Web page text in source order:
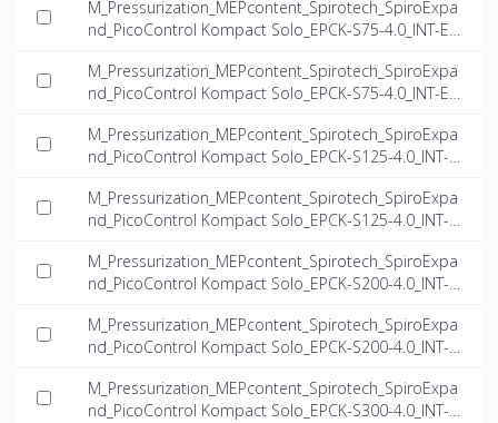
M_Pressurization_MEPcontent_Spirotech_SpiroExpa
nd_PicoControl Kompact Solo_EPCK-S75-4.0_INT-EN.
M_Pressurization_MEPcontent_Spirotech_SpiroExpa
nd_PicoControl Kompact Solo_EPCK-S75-4.0_INT-EN.
M_Pressurization_MEPcontent_Spirotech_SpiroExpa
nd_PicoControl Kompact Solo_EPCK-S125-4.0_INT-E
M_Pressurization_MEPcontent_Spirotech_SpiroExpa
nd_PicoControl Kompact Solo_EPCK-S125-4.0_INT-E
M_Pressurization_MEPcontent_Spirotech_SpiroExpa
nd_PicoControl Kompact Solo_EPCK-S200-4.0_INT-E
M_Pressurization_MEPcontent_Spirotech_SpiroExpa
nd_PicoControl Kompact Solo_EPCK-S200-4.0_INT-E
M_Pressurization_MEPcontent_Spirotech_SpiroExpa
nd_PicoControl Kompact Solo_EPCK-S300-4.0_INT-E